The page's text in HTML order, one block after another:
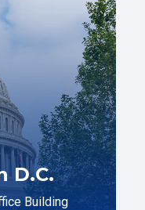
D.C.
Building